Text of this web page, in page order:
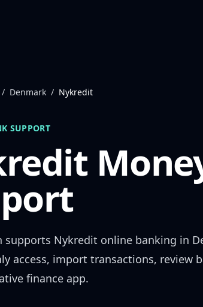
/ Denmark / Nykredit
SUPPORT
supports Nykredit online banking in
access, import transactions, review
finance app.